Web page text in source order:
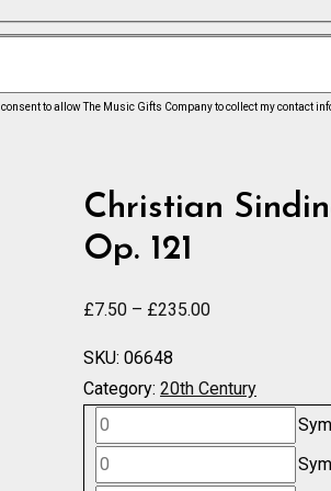
I consent to allow The Music Gifts Company to collect my contact
Christian
Op. 121
£7.50 – £235.00Price
through
SKU: 06648
Category: 20th Century
Symphony
No.
3
Symphony